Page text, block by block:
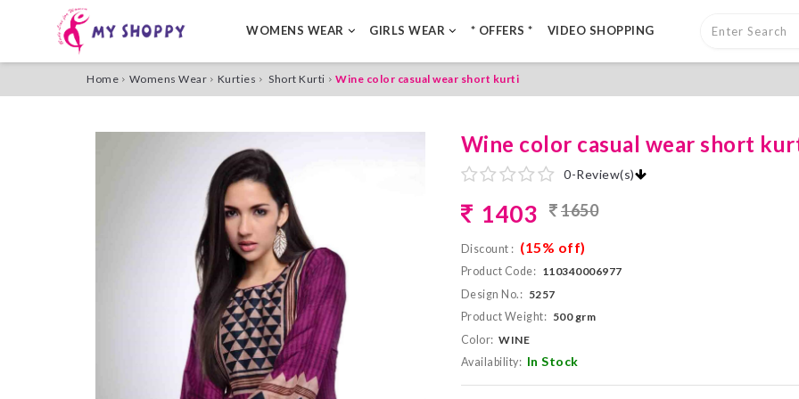
WOMENS WEAR GIRLS WEAR * OFFERS * VIDEO SHOPPING
Home Womens Wear Kurties Short Kurti Wine color casual wear short kurti
Wine color casual wear short
0-Review(s)
1403 1650
Discount : (15% off)
Product Code: 110340006977
Design No.: 5257
Product Weight: 500 grm
Color: WINE
Availability: In Stock